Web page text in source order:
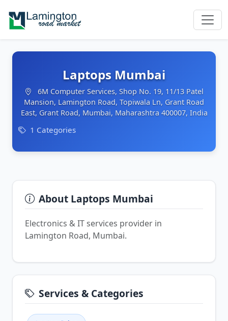
Laptops Mumbai
6M Computer Services, Shop No. 19, 11/13 Patel
Mansion, Lamington Road, Topiwala Ln, Grant Road
East, Grant Road, Mumbai, Maharashtra 400007, India
1 Categories
About Laptops Mumbai
Electronics & IT services provider in
Lamington Road, Mumbai.
Services & Categories